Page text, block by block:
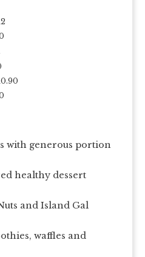
with generous portion
healthy dessert
and Island Gal
waffles and